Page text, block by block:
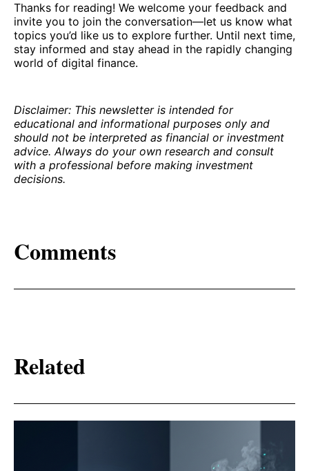
Thanks for reading! We welcome your feedback and
invite you to join the conversation—let us know what
topics you’d like us to explore further. Until next time,
stay informed and stay ahead in the rapidly changing
world of digital finance.
Disclaimer: This newsletter is intended for
educational and informational purposes only and
should not be interpreted as financial or investment
advice. Always do your own research and consult
with a professional before making investment
decisions.
Comments
Related